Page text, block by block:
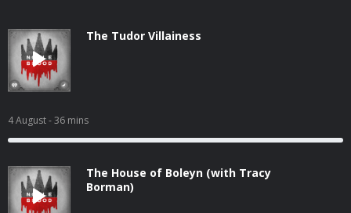
The Tudor Villainess
4 August- 36 mins
The House of Boleyn (with Tracy
Borman)